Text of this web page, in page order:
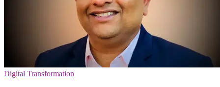
Digital Transformation